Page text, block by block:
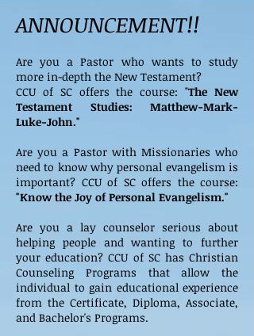
ANNOUNCEMENT!!
Are you a Pastor who wants to study
more in-depth the New Testament?
CCU of SC offers the course: "The New
Testament Studies: Matthew-Mark-
Luke-John."
Are you a Pastor with Missionaries who
need to know why personal evangelism is
important? CCU of SC offers the course:
"Know the Joy of Personal Evangelism."
Are you a lay counselor serious about
helping people and wanting to further
your education? CCU of SC has Christian
Counseling Programs that allow the
individual to gain educational experience
from the Certificate, Diploma, Associate,
and Bachelor's Programs.